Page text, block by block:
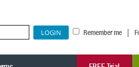
Remember me |